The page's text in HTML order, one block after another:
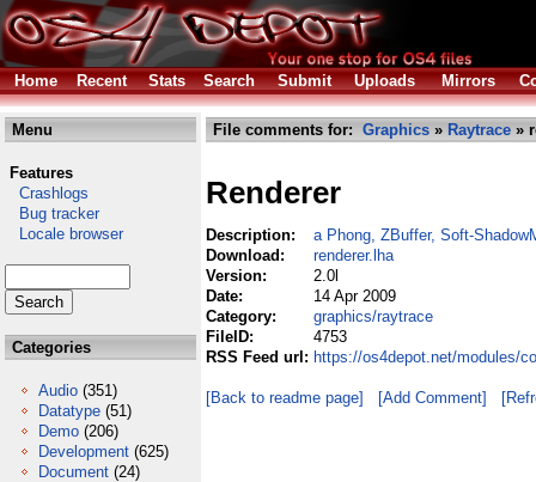
Home Recent Stats Search Submit Uploads Mirrors
Menu
Features
Crashlogs
Bug tracker
Locale browser
Categories
Audio (351)
Datatype (51)
Demo (206)
Development (625)
Document (24)
File comments for: Graphics » Raytrace »
Renderer
Description:
a Phong, ZBuffer, Soft-
Download:
renderer.lha
Version:
2.0l
Date:
14 Apr 2009
Category:
graphics/raytrace
FileID:
4753
RSS Feed url: https://os4depot.net/modules/
[Back to readme page] [Add Comment]